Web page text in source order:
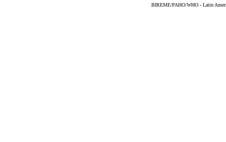
BIREME/PAHO/WHO - Latin